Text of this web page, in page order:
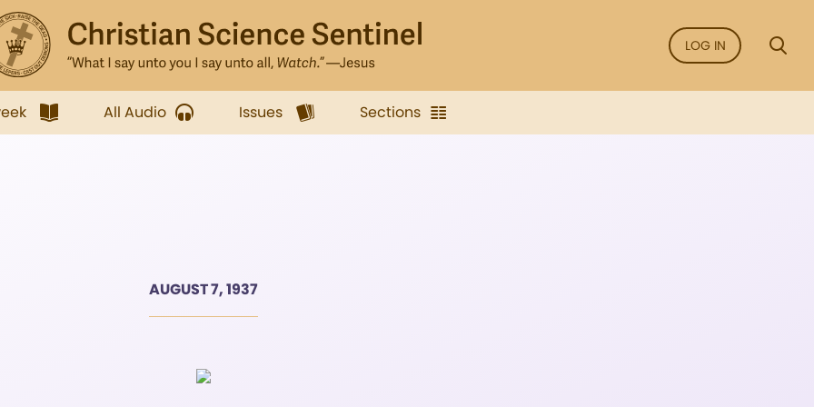
LOG IN
All Audio Issues Sections
AUGUST 7, 1937